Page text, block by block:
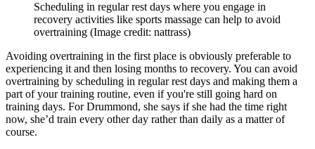
Scheduling in regular rest days where you engage in
recovery activities like sports massage can help to avoid
overtraining (Image credit: nattrass)
Avoiding overtraining in the first place is obviously preferable to
experiencing it and then losing months to recovery. You can avoid
overtraining by scheduling in regular rest days and making them a
part of your training routine, even if you're still going hard on
training days. For Drummond, she says if she had the time right
now, she’d train every other day rather than daily as a matter of
course.